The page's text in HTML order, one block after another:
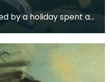
by a holiday spent at